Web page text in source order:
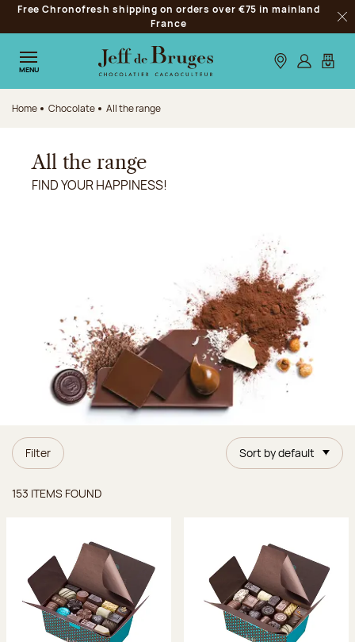
Jump to navigation
Jump to the main content
Jump to the footer
Free Chronofresh shipping on orders over €75 in mainland
France
MENU Our stores
Log inMy
Home Chocolate All the range
All the range
FIND YOUR HAPPINESS!
Filter Sort by default
153 ITEMS FOUND